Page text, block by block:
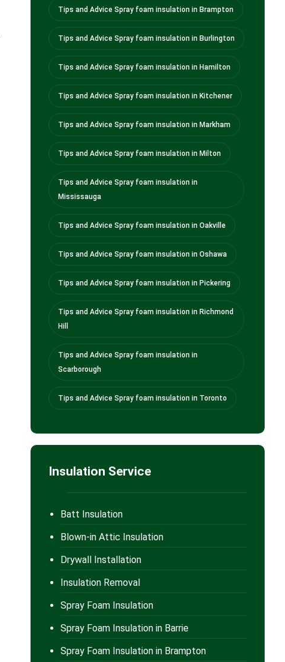
Tips and Advice Spray foam insulation in Brampton
Tips and Advice Spray foam insulation in Burlington
Tips and Advice Spray foam insulation in Hamilton
Tips and Advice Spray foam insulation in Kitchener
Tips and Advice Spray foam insulation in Markham
Tips and Advice Spray foam insulation in Milton
Tips and Advice Spray foam insulation in
Mississauga
Tips and Advice Spray foam insulation in Oakville
Tips and Advice Spray foam insulation in Oshawa
Tips and Advice Spray foam insulation in Pickering
Tips and Advice Spray foam insulation in Richmond
Hill
Tips and Advice Spray foam insulation in
Scarborough
Tips and Advice Spray foam insulation in Toronto
Insulation Service
Batt Insulation
Blown-in Attic Insulation
Drywall Installation
Insulation Removal
Spray Foam Insulation
Spray Foam Insulation in Barrie
Spray Foam Insulation in Brampton